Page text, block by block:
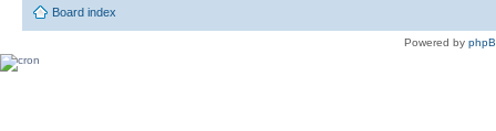
Board index
Powered by